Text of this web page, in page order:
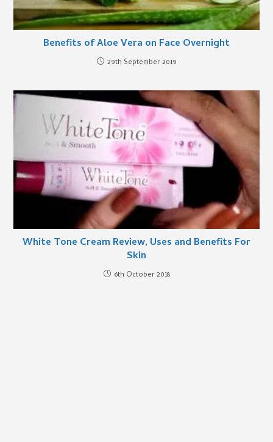
Benefits of Aloe Vera on Face Overnight
29th September 2019
White Tone Cream Review, Uses and Benefits For
Skin
6th October 2018